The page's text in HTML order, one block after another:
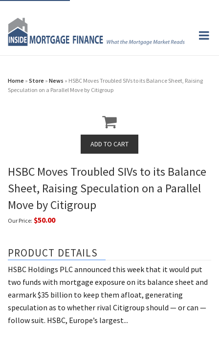
Home » Store » News » HSBC Moves Troubled SIVs to its Balance Sheet, Raising
Speculation on a Parallel Move by Citigroup
HSBC Moves Troubled SIVs to its Balance
Sheet, Raising Speculation on a Parallel
Move by Citigroup
Our Price: $50.00
PRODUCT DETAILS
HSBC Holdings PLC announced this week that it would put
two funds with mortgage exposure on its balance sheet and
earmark $35 billion to keep them afloat, generating
speculation as to whether rival Citigroup should — or can —
follow suit. HSBC, Europe’s largest...